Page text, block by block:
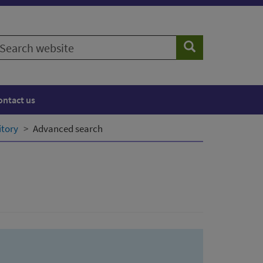
Search
us
Advanced search